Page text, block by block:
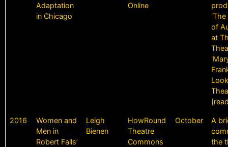
Adaptation
in Chicago
Online
'The
of
at
2016
Women and
Men in
Robert Falls’
Leigh
Bienen
HowRound
Theatre
Commons
October
A
the